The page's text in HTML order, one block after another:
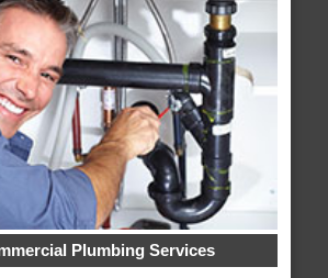
Plumbing Services